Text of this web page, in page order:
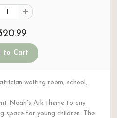
waiting room, school,
Noah's Ark theme to any
space for young children. The